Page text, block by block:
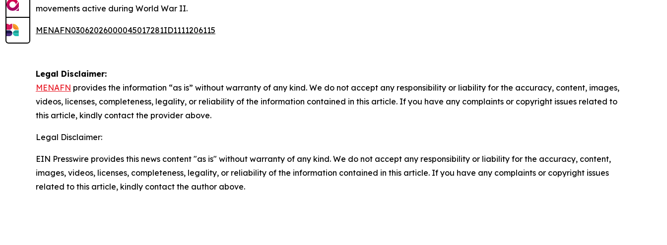
movements active during World War II.
MENAFN03062026000045017281ID1111206115
Legal Disclaimer:
MENAFN provides the information “as is” without warranty of any kind. We do not accept any responsibility or liability for the accuracy, content, images,
videos, licenses, completeness, legality, or reliability of the information contained in this article. If you have any complaints or copyright issues related to
this article, kindly contact the provider above.
Legal Disclaimer:
EIN Presswire provides this news content "as is" without warranty of any kind. We do not accept any responsibility or liability for the accuracy, content,
images, videos, licenses, completeness, legality, or reliability of the information contained in this article. If you have any complaints or copyright issues
related to this article, kindly contact the author above.